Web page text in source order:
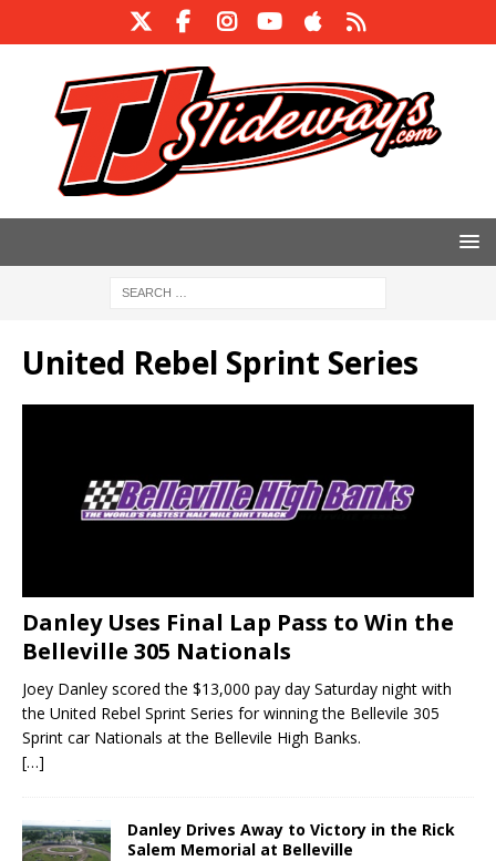
United Rebel Sprint Series
Danley Uses Final Lap Pass to Win the
Belleville 305 Nationals
Joey Danley scored the $13,000 pay day Saturday night with
the United Rebel Sprint Series for winning the Bellevile 305
Sprint car Nationals at the Bellevile High Banks.
[…]
Danley Drives Away to Victory in the Rick
Salem Memorial at Belleville